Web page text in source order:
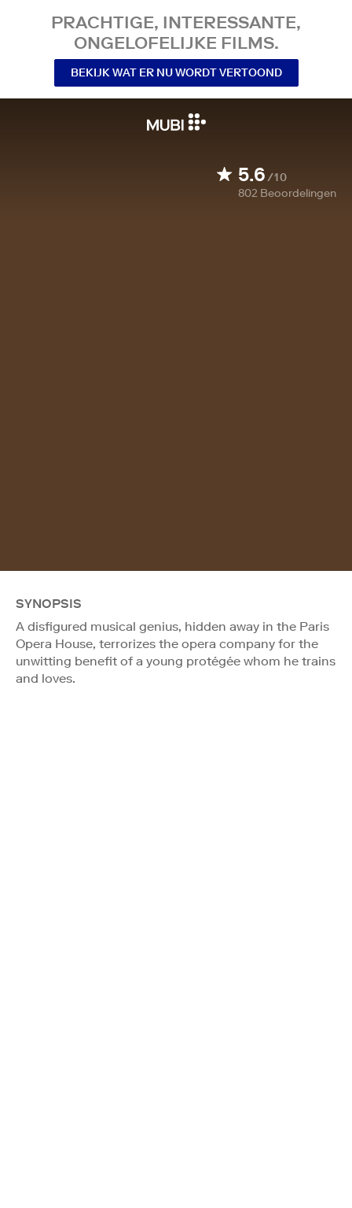
PRACHTIGE, INTERESSANTE,
ONGELOFELIJKE FILMS.
BEKIJK WAT ER NU WORDT VERTOOND
5.6/10
802 Beoordelingen
SYNOPSIS
A disfigured musical genius, hidden away in the Paris
Opera House, terrorizes the opera company for the
unwitting benefit of a young protégée whom he trains
and loves.